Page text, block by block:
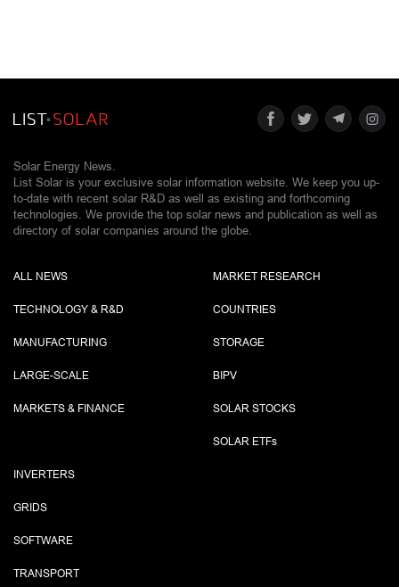
Solar Energy News.
List Solar is your exclusive solar information website. We keep you up-
to-date with recent solar R&D as well as existing and forthcoming
technologies. We provide the top solar news and publication as well as
directory of solar companies around the globe.
ALL NEWS
TECHNOLOGY & R&D
MANUFACTURING
LARGE-SCALE
MARKETS & FINANCE
MARKET RESEARCH
COUNTRIES
STORAGE
BIPV
SOLAR STOCKS
SOLAR ETFs
INVERTERS
GRIDS
SOFTWARE
TRANSPORT